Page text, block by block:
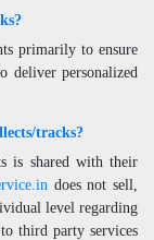
primarily to ensure
deliver personalized
tracks?
is shared with their
does not sell,
level regarding
third party services